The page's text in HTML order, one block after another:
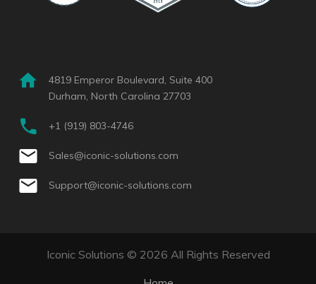
4819 Emperor Boulevard, Suite 400
Durham, North Carolina 27703
+1 (919) 803-4746
Sales@iconic-solutions.com
Support@iconic-solutions.com
Iconic Solutions © 2026 All Rights Reserved